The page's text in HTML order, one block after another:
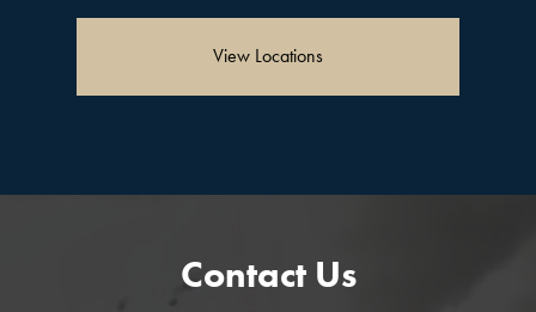
View Locations
Contact Us